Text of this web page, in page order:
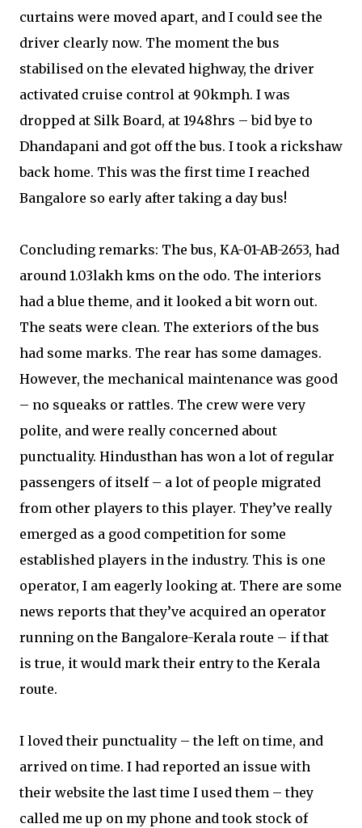
curtains were moved apart, and I could see the
driver clearly now. The moment the bus
stabilised on the elevated highway, the driver
activated cruise control at 90kmph. I was
dropped at Silk Board, at 1948hrs – bid bye to
Dhandapani and got off the bus. I took a rickshaw
back home. This was the first time I reached
Bangalore so early after taking a day bus!
Concluding remarks: The bus, KA-01-AB-2653, had
around 1.03lakh kms on the odo. The interiors
had a blue theme, and it looked a bit worn out.
The seats were clean. The exteriors of the bus
had some marks. The rear has some damages.
However, the mechanical maintenance was good
– no squeaks or rattles. The crew were very
polite, and were really concerned about
punctuality. Hindusthan has won a lot of regular
passengers of itself – a lot of people migrated
from other players to this player. They’ve really
emerged as a good competition for some
established players in the industry. This is one
operator, I am eagerly looking at. There are some
news reports that they’ve acquired an operator
running on the Bangalore-Kerala route – if that
is true, it would mark their entry to the Kerala
route.
I loved their punctuality – the left on time, and
arrived on time. I had reported an issue with
their website the last time I used them – they
called me up on my phone and took stock of